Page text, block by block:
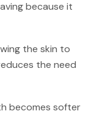
because it
the skin to
the need
becomes softer